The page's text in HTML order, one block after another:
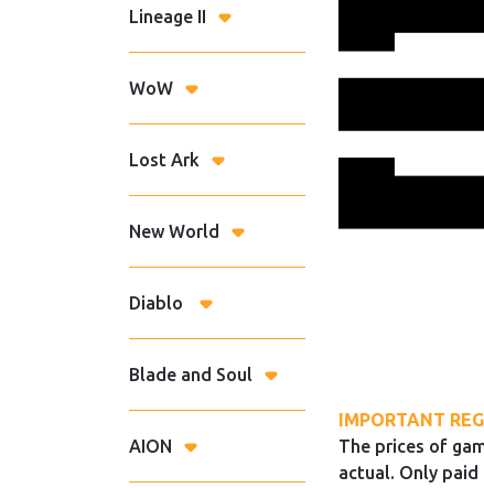
Lineage II
WoW
Lost Ark
New World
Diablo
Blade and Soul
AION
IMPORTANT
The prices of
actual. Only paid